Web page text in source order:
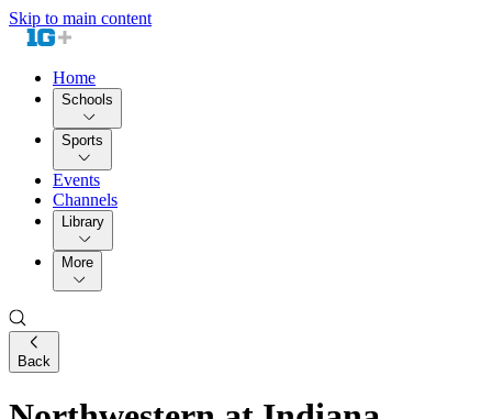
Skip to main content
Home
Schools
Sports
Events
Channels
Library
More
Back